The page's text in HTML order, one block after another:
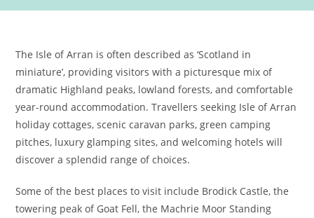
The Isle of Arran is often described as ‘Scotland in
miniature’, providing visitors with a picturesque mix of
dramatic Highland peaks, lowland forests, and comfortable
year-round accommodation. Travellers seeking Isle of Arran
holiday cottages, scenic caravan parks, green camping
pitches, luxury glamping sites, and welcoming hotels will
discover a splendid range of choices.
Some of the best places to visit include Brodick Castle, the
towering peak of Goat Fell, the Machrie Moor Standing